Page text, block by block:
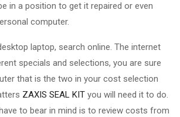
in a position to get it repaired or even
computer.
laptop, search online. The internet
specials and selections, you are sure
that is the two in your cost selection
ZAXIS SEAL KIT you will need it to do.
to bear in mind is to review costs from